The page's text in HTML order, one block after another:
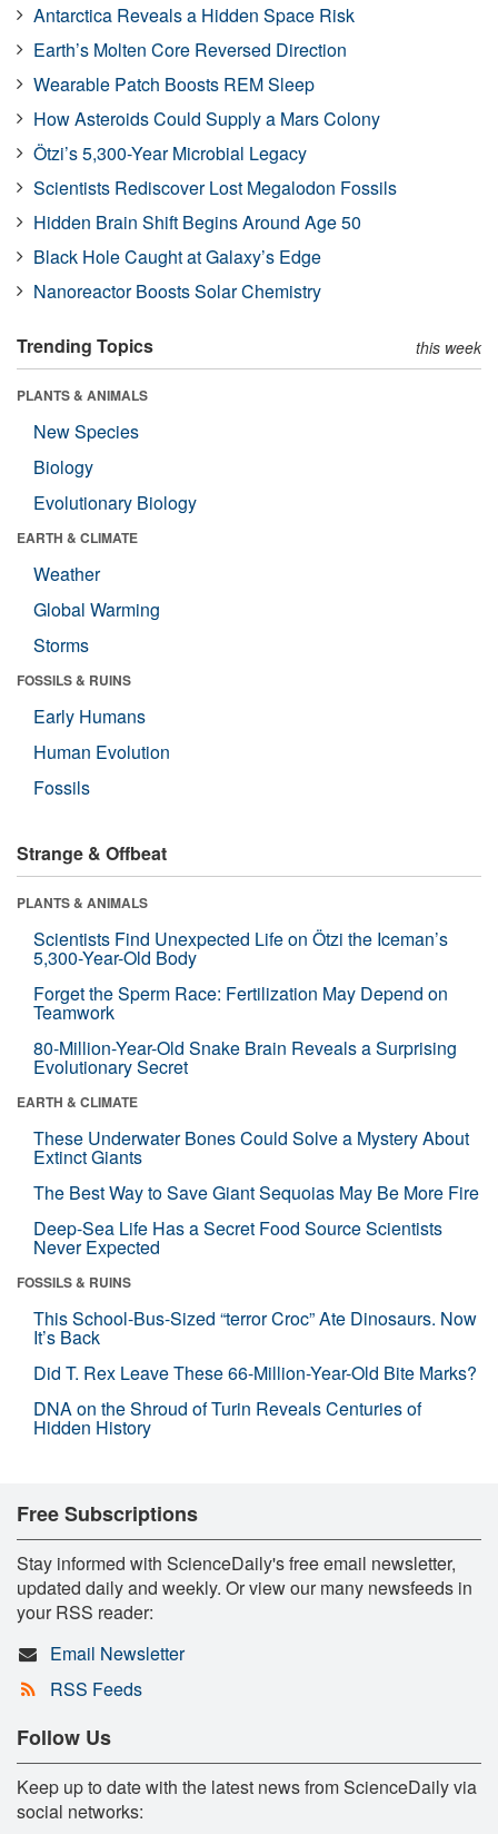
Antarctica Reveals a Hidden Space Risk
Earth’s Molten Core Reversed Direction
Wearable Patch Boosts REM Sleep
How Asteroids Could Supply a Mars Colony
Ötzi’s 5,300-Year Microbial Legacy
Scientists Rediscover Lost Megalodon Fossils
Hidden Brain Shift Begins Around Age 50
Black Hole Caught at Galaxy’s Edge
Nanoreactor Boosts Solar Chemistry
Trending Topics this week
PLANTS & ANIMALS
New Species
Biology
Evolutionary Biology
EARTH & CLIMATE
Weather
Global Warming
Storms
FOSSILS & RUINS
Early Humans
Human Evolution
Fossils
Strange & Offbeat
PLANTS & ANIMALS
Scientists Find Unexpected Life on Ötzi the Iceman’s
5,300-Year-Old Body
Forget the Sperm Race: Fertilization May Depend on
Teamwork
80-Million-Year-Old Snake Brain Reveals a Surprising
Evolutionary Secret
EARTH & CLIMATE
These Underwater Bones Could Solve a Mystery About
Extinct Giants
The Best Way to Save Giant Sequoias May Be More Fire
Deep-Sea Life Has a Secret Food Source Scientists
Never Expected
FOSSILS & RUINS
This School-Bus-Sized “terror Croc” Ate Dinosaurs. Now
It’s Back
Did T. Rex Leave These 66-Million-Year-Old Bite Marks?
DNA on the Shroud of Turin Reveals Centuries of
Hidden History
Free Subscriptions
Stay informed with ScienceDaily's free email newsletter,
updated daily and weekly. Or view our many newsfeeds in
your RSS reader:
Email Newsletter
RSS Feeds
Follow Us
Keep up to date with the latest news from ScienceDaily via
social networks: